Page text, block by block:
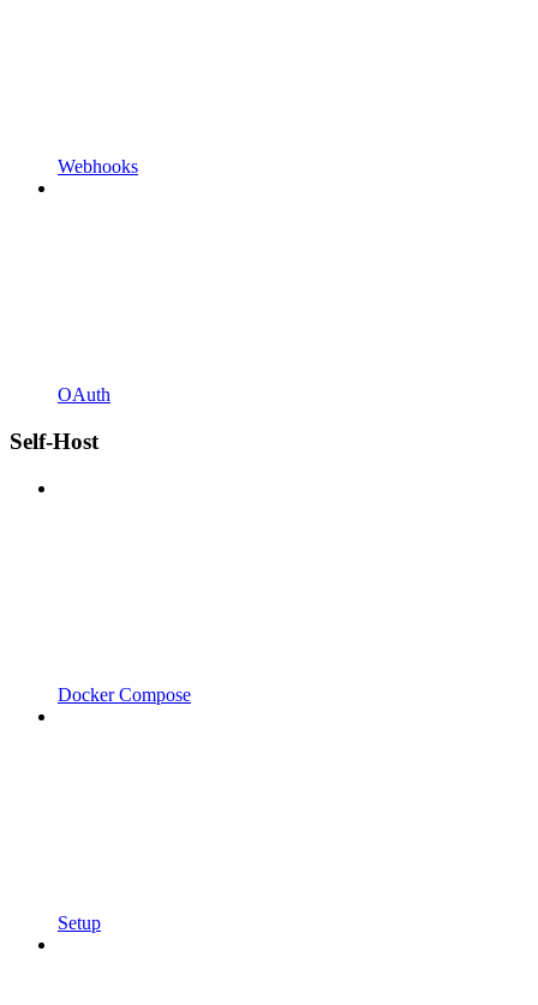
Webhooks
OAuth
Self-Host
Docker Compose
Setup